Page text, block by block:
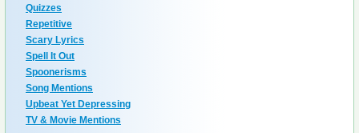
Quizzes
Repetitive
Scary Lyrics
Spell It Out
Spoonerisms
Song Mentions
Upbeat Yet Depressing
TV & Movie Mentions